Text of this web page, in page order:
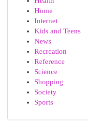
Home
Internet
Kids and Teens
News
Recreation
Reference
Science
Shopping
Society
Sports